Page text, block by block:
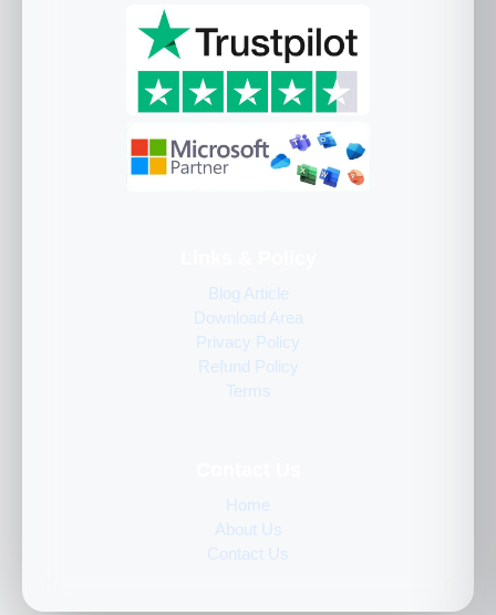
Blog Article
Download Area
Privacy Policy
Refund Policy
Terms
Home
About Us
Contact Us